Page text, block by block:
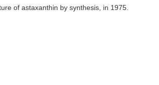
of astaxanthin by synthesis, in 1975.